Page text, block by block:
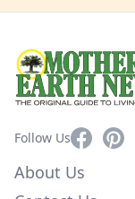
Follow UsFacebook
About Us